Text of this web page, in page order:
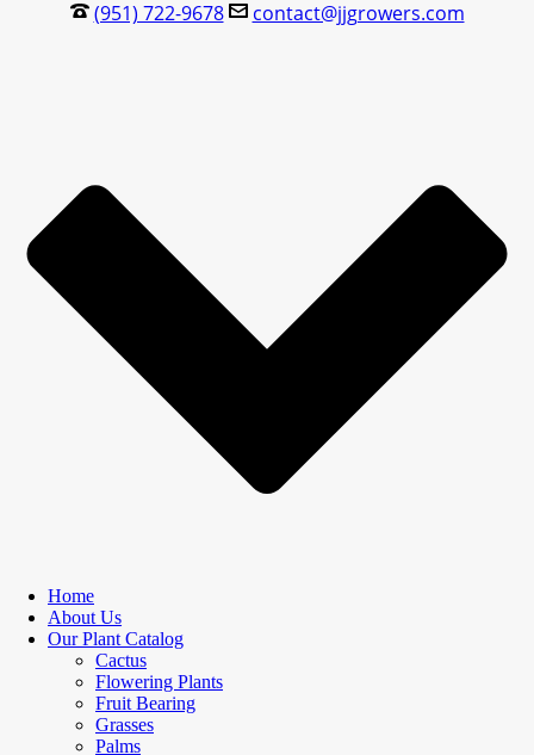
(951) 722-9678 contact@jjgrowers.com
Home
About Us
Our Plant Catalog
Cactus
Flowering Plants
Fruit Bearing
Grasses
Palms